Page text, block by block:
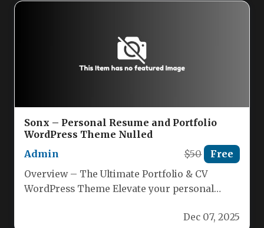
Sonx – Personal Resume and Portfolio
WordPress Theme​ Nulled
Admin
$50 Free
Overview – The Ultimate Portfolio & CV
WordPress Theme Elevate your personal
Dec 07, 2025